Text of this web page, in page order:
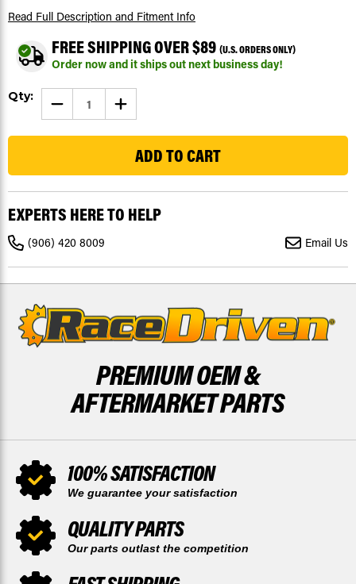
Read Full Description and Fitment Info
FREE SHIPPING OVER $89 (U.S. ORDERS ONLY)
Order now and it ships out next business day!
Current
Qty: DECREASE
QUANTITY
OF
BRAKE
YXZ1000
R
SE
2017
2018
REAR
BY
RACE-
INCREASE
QUANTITY
OF
BRAKE
ROTORS
FOR
YXZ1000
R
SE
2017
BY
RACE-
EXPERTS HERE TO HELP
(906) 420 8009 Email Us
PREMIUM OEM &
AFTERMARKET PARTS
100% SATISFACTION
We guarantee your satisfaction
QUALITY PARTS
Our parts outlast the competition